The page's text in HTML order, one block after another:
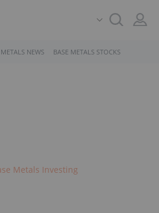
NEWS BASE METALS STOCKS
Metals Investing